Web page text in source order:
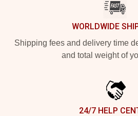
WORLDWIDE
Shipping fees and delivery time
and total weight of
24/7 HELP